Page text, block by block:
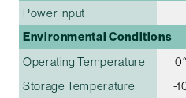
Power Input
Environmental Conditions
Operating Temperature
Storage Temperature
-